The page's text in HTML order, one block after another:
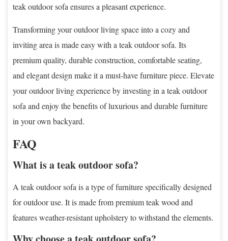
teak outdoor sofa ensures a pleasant experience.
Transforming your outdoor living space into a cozy and
inviting area is made easy with a teak outdoor sofa. Its
premium quality, durable construction, comfortable seating,
and elegant design make it a must-have furniture piece. Elevate
your outdoor living experience by investing in a teak outdoor
sofa and enjoy the benefits of luxurious and durable furniture
in your own backyard.
FAQ
What is a teak outdoor sofa?
A teak outdoor sofa is a type of furniture specifically designed
for outdoor use. It is made from premium teak wood and
features weather-resistant upholstery to withstand the elements.